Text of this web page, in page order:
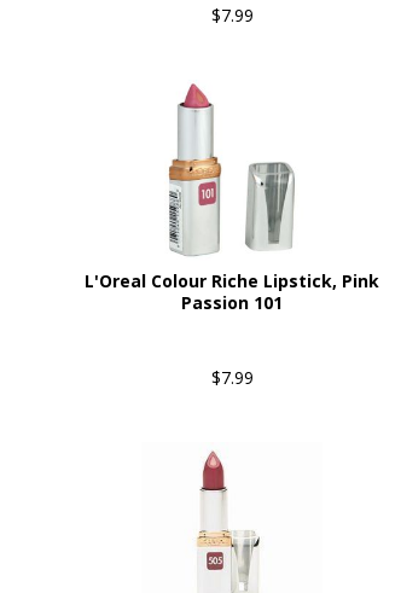
$7.99
L'Oreal Colour Riche Lipstick, Pink
Passion 101
$7.99